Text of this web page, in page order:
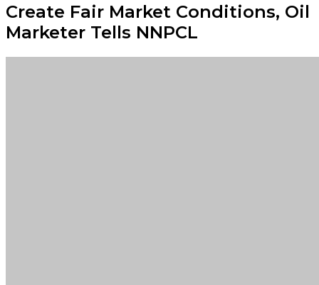
Create Fair Market Conditions, Oil
Marketer Tells NNPCL